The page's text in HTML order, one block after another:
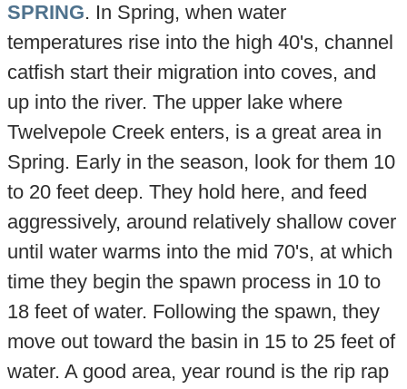
SPRING. In Spring, when water
temperatures rise into the high 40's, channel
catfish start their migration into coves, and
up into the river. The upper lake where
Twelvepole Creek enters, is a great area in
Spring. Early in the season, look for them 10
to 20 feet deep. They hold here, and feed
aggressively, around relatively shallow cover
until water warms into the mid 70's, at which
time they begin the spawn process in 10 to
18 feet of water. Following the spawn, they
move out toward the basin in 15 to 25 feet of
water. A good area, year round is the rip rap